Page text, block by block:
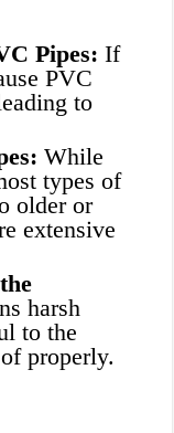
Pipes: If
PVC
to
While
types of
older or
extensive
harsh
to the
properly.